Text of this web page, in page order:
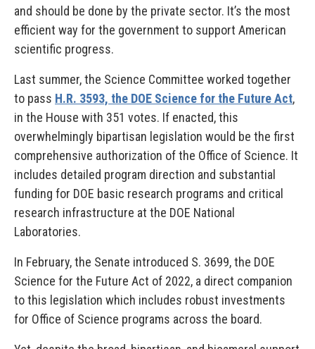
and should be done by the private sector. It’s the most
efficient way for the government to support American
scientific progress.
Last summer, the Science Committee worked together
to pass H.R. 3593, the DOE Science for the Future Act,
in the House with 351 votes. If enacted, this
overwhelmingly bipartisan legislation would be the first
comprehensive authorization of the Office of Science. It
includes detailed program direction and substantial
funding for DOE basic research programs and critical
research infrastructure at the DOE National
Laboratories.
In February, the Senate introduced S. 3699, the DOE
Science for the Future Act of 2022, a direct companion
to this legislation which includes robust investments
for Office of Science programs across the board.